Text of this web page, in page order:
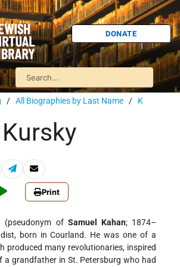
DONATE
/ All Biographies by Last Name / K
Print
(pseudonym of Samuel Kahan; 1874–
born in Courland. He was one of a
produced many revolutionaries, inspired
a grandfather in St. Petersburg who had